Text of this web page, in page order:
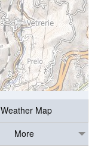
Weather Map
More